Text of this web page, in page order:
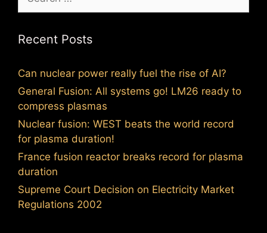
for:
Recent Posts
Can nuclear power really fuel the rise of AI?
General Fusion: All systems go! LM26 ready to
compress plasmas
Nuclear fusion: WEST beats the world record
for plasma duration!
France fusion reactor breaks record for plasma
duration
Supreme Court Decision on Electricity Market
Regulations 2002